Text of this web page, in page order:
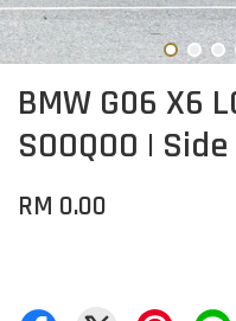
BMW G06 X6
SOOQOO |
RM 0.00